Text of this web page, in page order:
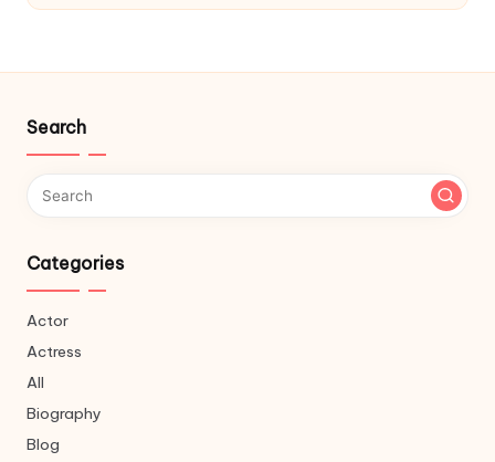
Search
Categories
Actor
Actress
All
Biography
Blog